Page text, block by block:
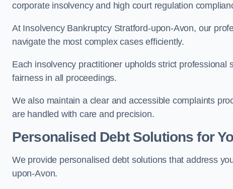
corporate insolvency and high court regulation
At Insolvency Bankruptcy Stratford-upon-Avon, our
navigate the most complex cases efficiently.
Each insolvency practitioner upholds strict professional
fairness in all proceedings.
We also maintain a clear and accessible complaints
are handled with care and precision.
Personalised Debt Solutions for
We provide personalised debt solutions that address
upon-Avon.